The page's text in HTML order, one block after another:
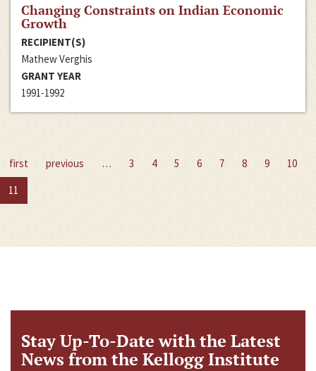
Changing Constraints on Indian Economic
Growth
RECIPIENT(S)
Mathew Verghis
GRANT YEAR
1991-1992
first previous … 3 4 5 6 7 8 9
10
11
Stay Up-To-Date with the Latest
News from the Kellogg Institute